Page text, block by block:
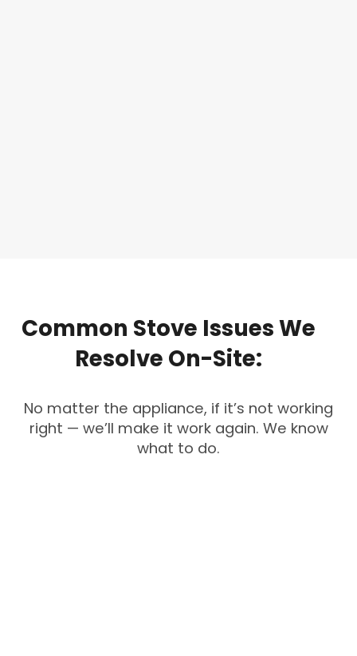
Common Stove IssuesWe
Resolve On-Site:
No matter the appliance, if it’s not working
right — we’ll make it work again. We know
what to do.